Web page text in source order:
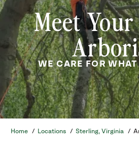
Meet
WE CARE FOR
Home / Locations / Sterling, Virginia /